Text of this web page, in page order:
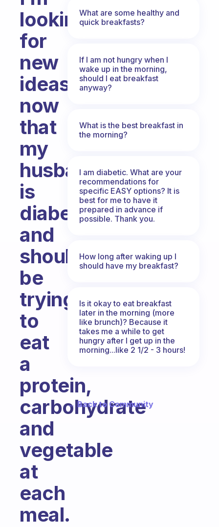
looking
for
new
ideas
now
that
my
husband
is
diabetic
and
should
be
trying
to
eat
a
protein,
carbohydrate
and
vegetable
at
each
meal.
What are some healthy and
quick breakfasts?
If I am not hungry when I
wake up in the morning,
should I eat breakfast
anyway?
What is the best breakfast in
the morning?
I am diabetic. What are your
recommendations for
specific EASY options? It is
best for me to have it
prepared in advance if
possible. Thank you.
How long after waking up I
should have my breakfast?
Is it okay to eat breakfast
later in the morning (more
like brunch)? Because it
takes me a while to get
hungry after I get up in the
morning...like 2 1/2 - 3 hours!
← Back to Community